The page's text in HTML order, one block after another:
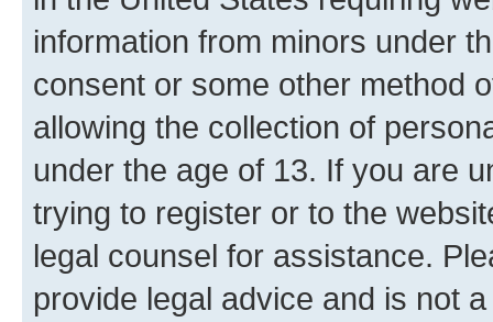
information from minors under
consent or some other method
allowing the collection of
under the age of 13. If you are
trying to register or to the
legal counsel for assistance.
provide legal advice and is not